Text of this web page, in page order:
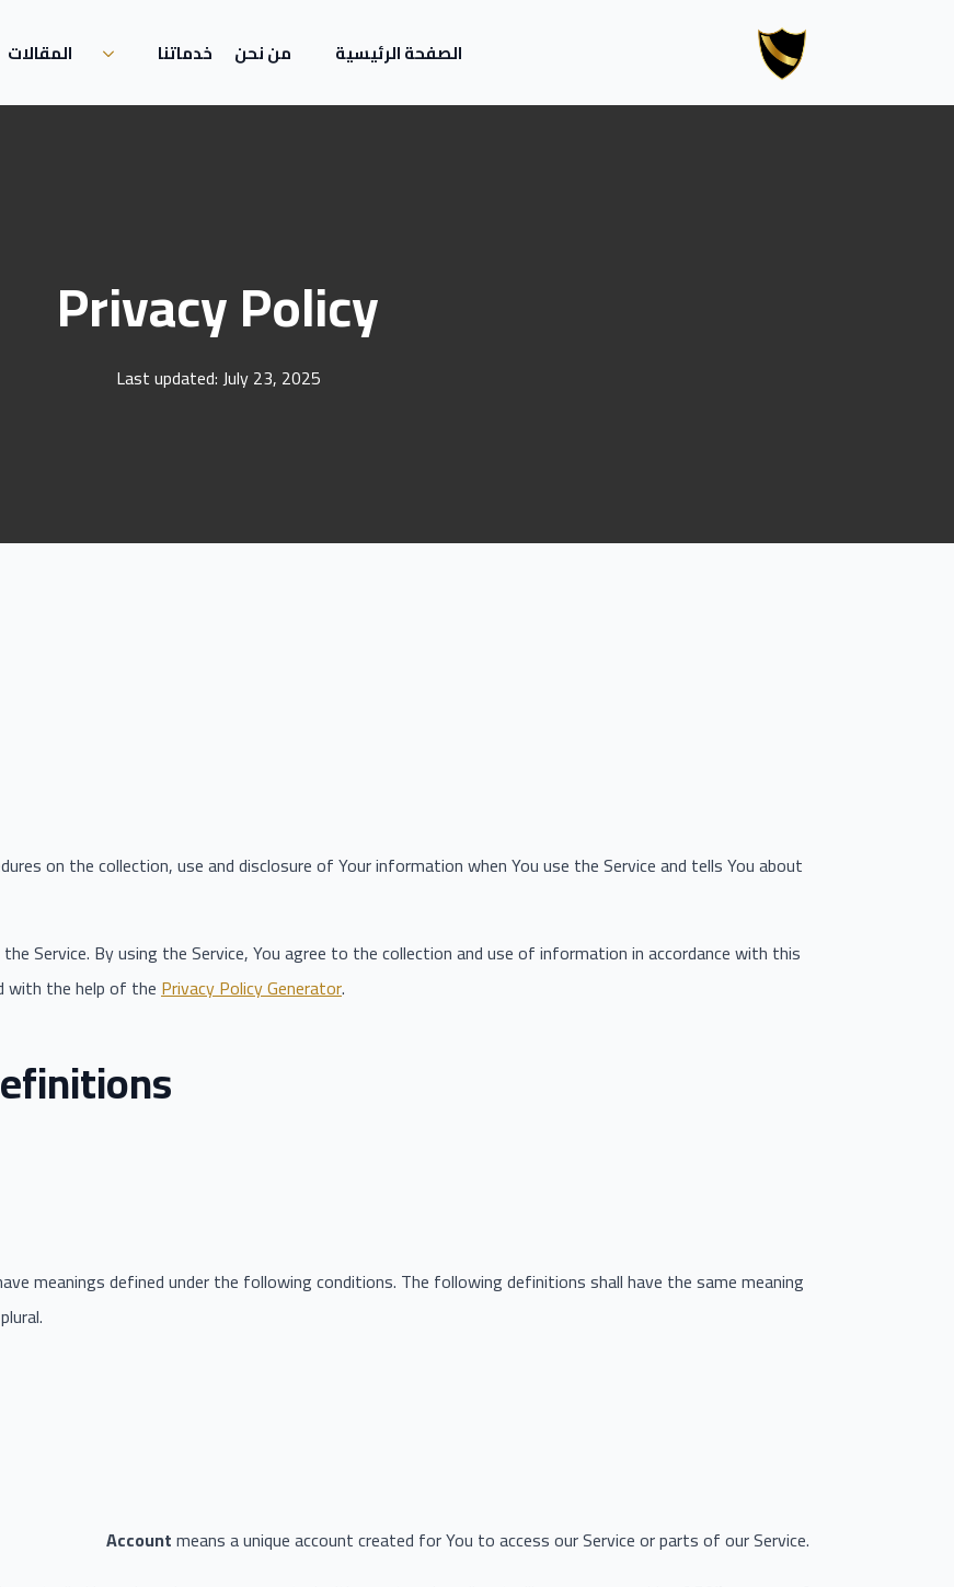
الصفحة الرئيسية من نحن خدماتنا المقالات
Privacy Policy
Last updated: July 23, 2025
on the collection, use and disclosure of Your information when You use the Service and tells You about
Service. By using the Service, You agree to the collection and use of information in accordance with this
with the help of thePrivacy Policy Generator.
meanings defined under the following conditions. The following definitions shall have the same meaning
Accountmeans a unique account created for You to access our Service or parts of our Service.